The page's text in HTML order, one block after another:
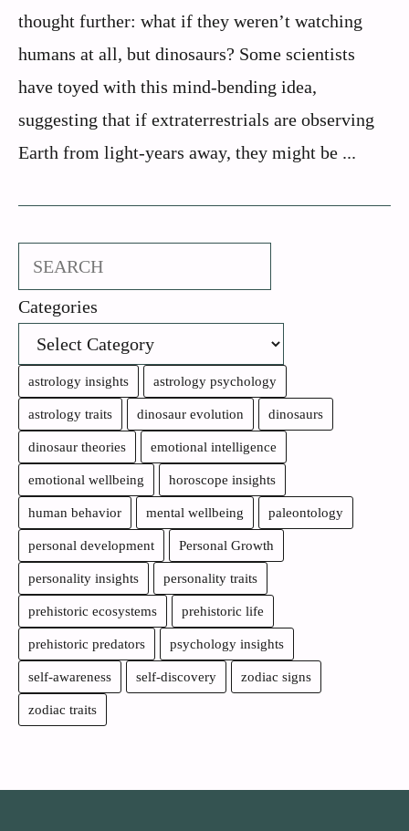
thought further: what if they weren’t watching
humans at all, but dinosaurs? Some scientists
have toyed with this mind-bending idea,
suggesting that if extraterrestrials are observing
Earth from light-years away, they might be ...
Search
Categories
astrology insights astrology psychology
astrology traits dinosaur evolution dinosaurs
dinosaur theories emotional intelligence
emotional wellbeing horoscope insights
human behavior mental wellbeing paleontology
personal development Personal Growth
personality insights personality traits
prehistoric ecosystems prehistoric life
prehistoric predators psychology insights
self-awareness self-discovery zodiac signs
zodiac traits